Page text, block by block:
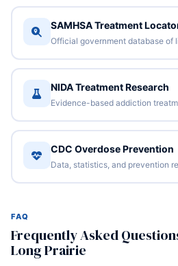
SAMHSA Treatment
Official government database of
NIDA Treatment Research
Evidence-based addiction
CDC Overdose Prevention
Data, statistics, and prevention
FAQ
Frequently Asked
Long Prairie